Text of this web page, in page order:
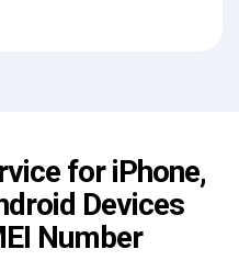
for iPhone,
Devices
Number